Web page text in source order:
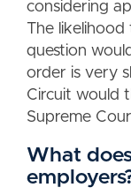
considering
The
question
order is very
Circuit would
Supreme
What